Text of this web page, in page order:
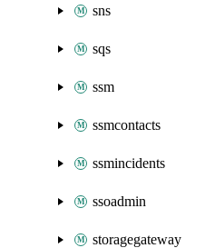
sns
sqs
ssm
ssmcontacts
ssmincidents
ssoadmin
storagegateway